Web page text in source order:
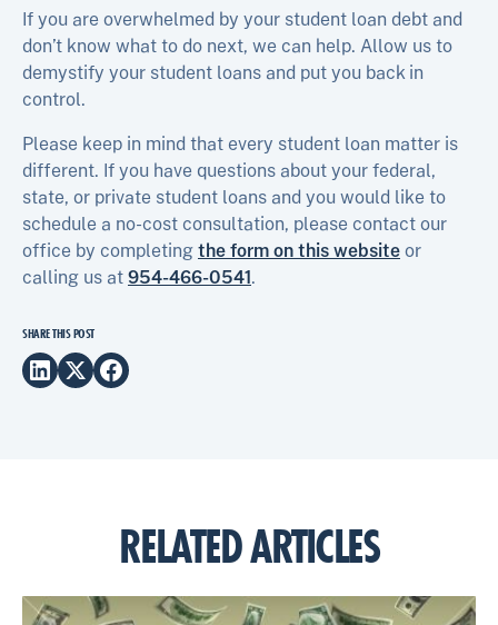
If you are overwhelmed by your student loan debt and
don’t know what to do next, we can help. Allow us to
demystify your student loans and put you back in
control.
Please keep in mind that every student loan matter is
different. If you have questions about your federal,
state, or private student loans and you would like to
schedule a no-cost consultation, please contact our
office by completing the form on this website or
calling us at 954-466-0541.
SHARE THIS POST
RELATED ARTICLES